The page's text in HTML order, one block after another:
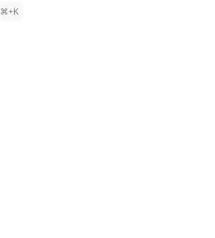
⌘+K